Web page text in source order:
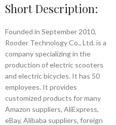
Short Description:
Founded in September 2010,
Rooder Technology Co., Ltd. is a
company specializing in the
production of electric scooters
and electric bicycles. It has 50
employees. It provides
customized products for many
Amazon suppliers, AliExpress,
eBay, Alibaba suppliers, foreign